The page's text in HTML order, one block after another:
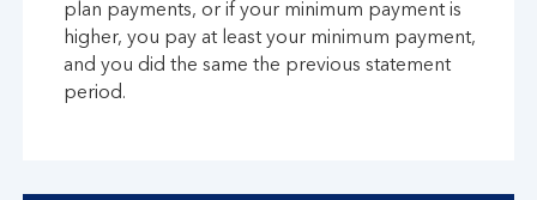
plan payments, or if your minimum payment is
higher, you pay at least your minimum payment,
and you did the same the previous statement
period.